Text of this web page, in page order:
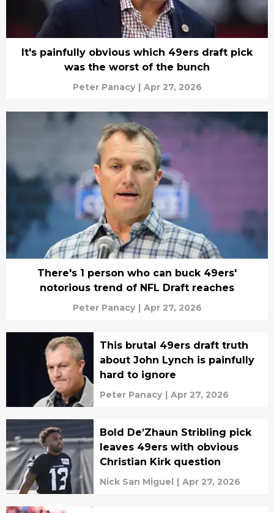
It's painfully obvious which 49ers draft pick
was the worst of the bunch
Peter Panacy | Apr 27, 2026
There's 1 person who can buck 49ers'
notorious trend of NFL Draft reaches
Peter Panacy | Apr 27, 2026
This brutal 49ers draft truth
about John Lynch is painfully
hard to ignore
Peter Panacy | Apr 27, 2026
Bold De’Zhaun Stribling pick
leaves 49ers with obvious
Christian Kirk question
Nick San Miguel | Apr 27, 2026